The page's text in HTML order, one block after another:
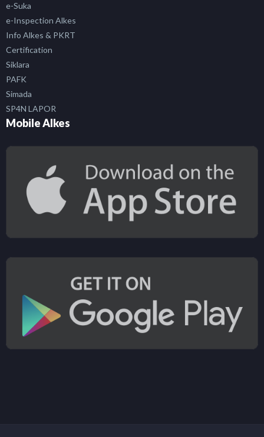
e-Suka
e-Inspection Alkes
Info Alkes & PKRT
Certification
Siklara
PAFK
Simada
SP4N LAPOR
Mobile Alkes